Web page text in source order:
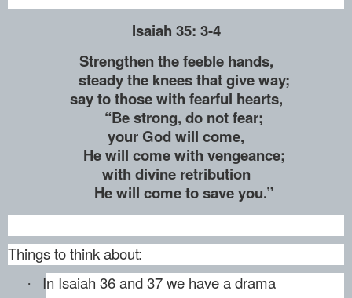
Isaiah 35: 3-4
Strengthen the feeble hands,
steady the knees that give way;
say to those with fearful hearts,
“Be strong, do not fear;
your God will come,
He will come with vengeance;
with divine retribution
He will come to save you.”
Things to think about:
·
In Isaiah 36 and 37 we have a drama